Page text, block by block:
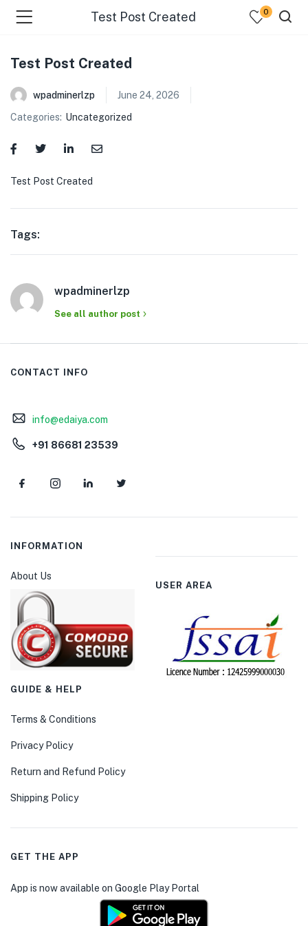
(Our Menus )
Test Post Created 0
Test Post Created
wpadminerlzp
June 24, 2026
Categories: Uncategorized
Test Post Created
Tags:
wpadminerlzp
See all author post
CONTACT INFO
info@edaiya.com
+91 86681 23539
INFORMATION
About Us
USER AREA
GUIDE & HELP
Terms & Conditions
Privacy Policy
Return and Refund Policy
Shipping Policy
GET THE APP
App is now available on Google Play Portal